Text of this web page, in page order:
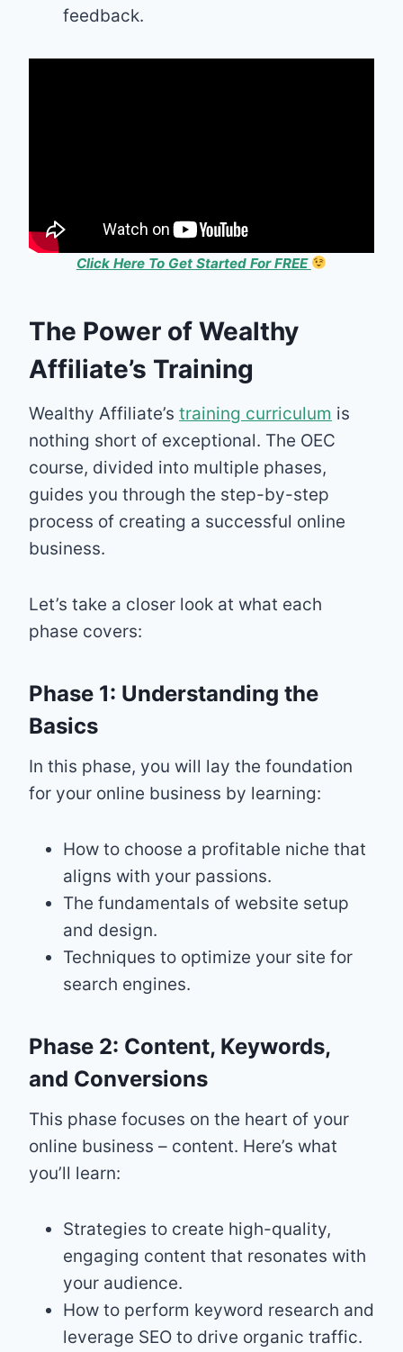
feedback.
Click Here To Get Started For FREE
The Power of Wealthy
Affiliate’s Training
Wealthy Affiliate’s training curriculum is
nothing short of exceptional. The OEC
course, divided into multiple phases,
guides you through the step-by-step
process of creating a successful online
business.
Let’s take a closer look at what each
phase covers:
Phase 1: Understanding the
Basics
In this phase, you will lay the foundation
for your online business by learning:
How to choose a profitable niche that
aligns with your passions.
The fundamentals of website setup
and design.
Techniques to optimize your site for
search engines.
Phase 2: Content, Keywords,
and Conversions
This phase focuses on the heart of your
online business – content. Here’s what
you’ll learn:
Strategies to create high-quality,
engaging content that resonates with
your audience.
How to perform keyword research and
leverage SEO to drive organic traffic.